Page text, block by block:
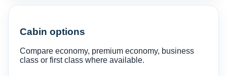
Cabin options
Compare economy, premium economy, business
class or first class where available.